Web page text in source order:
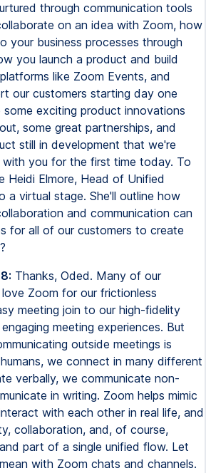
through communication tools
on an idea with Zoom, how
your business processes through
you launch a product and build
like Zoom Events, and
our customers starting day one
some exciting product innovations
some great partnerships, and
still in development that we're
you for the first time today. To
Heidi Elmore, Head of Unified
a virtual stage. She'll outline how
and communication can
for all of our customers to create
Thanks, Oded. Many of our
Zoom for our frictionless
meeting join to our high-fidelity
meeting experiences. But
outside meetings is
we connect in many different
verbally, we communicate non-
in writing. Zoom helps mimic
with each other in real life, and
collaboration, and, of course,
part of a single unified flow. Let
with Zoom chats and channels.